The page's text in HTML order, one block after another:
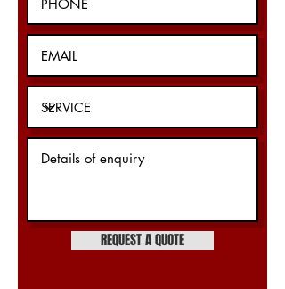
REQUEST A QUOTE